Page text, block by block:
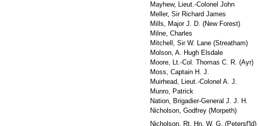
Mayhew, Lieut.-Colonel John
Meller, Sir Richard James
Mills, Major J. D. (New Forest)
Milne, Charles
Mitchell, Sir W. Lane (Streatham)
Molson, A. Hugh Elsdale
Moore, Lt.-Col. Thomas C. R. (Ayr)
Moss, Captain H. J.
Muirhead, Lieut.-Colonel A. J.
Munro, Patrick
Nation, Brigadier-General J. J. H.
Nicholson, Godfrey (Morpeth)
Nicholson, Rt. Hn. W. G. (Petersf'ld)